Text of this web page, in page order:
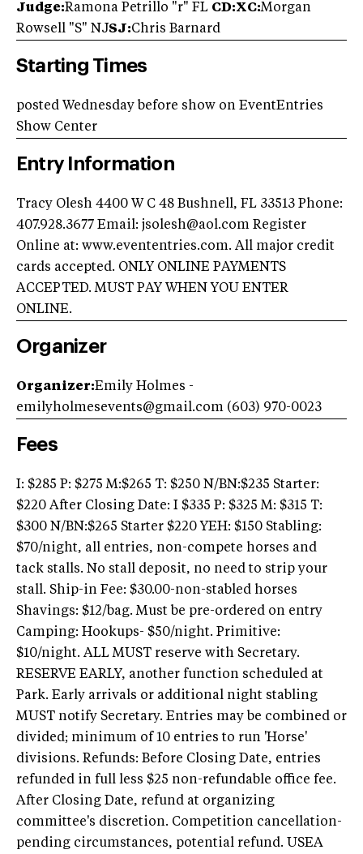
Judge:Ramona Petrillo "r" FL CD:XC:Morgan
Rowsell "S" NJSJ:Chris Barnard
Starting Times
posted Wednesday before show on EventEntries
Show Center
Entry Information
Tracy Olesh 4400 W C 48 Bushnell, FL 33513 Phone:
407.928.3677 Email: jsolesh@aol.com Register
Online at: www.evententries.com. All major credit
cards accepted. ONLY ONLINE PAYMENTS
ACCEPTED. MUST PAY WHEN YOU ENTER
ONLINE.
Organizer
Organizer:Emily Holmes -
emilyholmesevents@gmail.com (603) 970-0023
Fees
I: $285 P: $275 M:$265 T: $250 N/BN:$235 Starter:
$220 After Closing Date: I $335 P: $325 M: $315 T:
$300 N/BN:$265 Starter $220 YEH: $150 Stabling:
$70/night, all entries, non-compete horses and
tack stalls. No stall deposit, no need to strip your
stall. Ship-in Fee: $30.00-non-stabled horses
Shavings: $12/bag. Must be pre-ordered on entry
Camping: Hookups- $50/night. Primitive:
$10/night. ALL MUST reserve with Secretary.
RESERVE EARLY, another function scheduled at
Park. Early arrivals or additional night stabling
MUST notify Secretary. Entries may be combined or
divided; minimum of 10 entries to run 'Horse'
divisions. Refunds: Before Closing Date, entries
refunded in full less $25 non-refundable office fee.
After Closing Date, refund at organizing
committee's discretion. Competition cancellation-
pending circumstances, potential refund. USEA